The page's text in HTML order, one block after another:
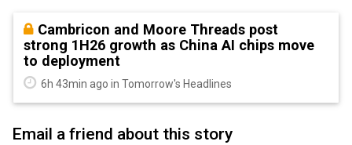
Cambricon and Moore Threads post
strong 1H26 growth as China AI chips move
to deployment
6h 43min ago in Tomorrow's Headlines
Email a friend about this story